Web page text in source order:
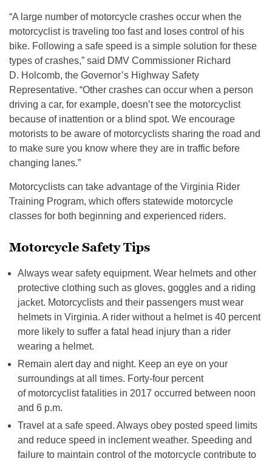
“A large number of motorcycle crashes occur when the
motorcyclist is traveling too fast and loses control of his
bike. Following a safe speed is a simple solution for these
types of crashes,” said DMV Commissioner Richard
D. Holcomb, the Governor’s Highway Safety
Representative. “Other crashes can occur when a person
driving a car, for example, doesn’t see the motorcyclist
because of inattention or a blind spot. We encourage
motorists to be aware of motorcyclists sharing the road and
to make sure you know where they are in traffic before
changing lanes.”
Motorcyclists can take advantage of the Virginia Rider
Training Program, which offers statewide motorcycle
classes for both beginning and experienced riders.
Motorcycle Safety Tips
Always wear safety equipment. Wear helmets and other
protective clothing such as gloves, goggles and a riding
jacket. Motorcyclists and their passengers must wear
helmets in Virginia. A rider without a helmet is 40 percent
more likely to suffer a fatal head injury than a rider
wearing a helmet.
Remain alert day and night. Keep an eye on your
surroundings at all times. Forty-four percent
of motorcyclist fatalities in 2017 occurred between noon
and 6 p.m.
Travel at a safe speed. Always obey posted speed limits
and reduce speed in inclement weather. Speeding and
failure to maintain control of the motorcycle contribute to